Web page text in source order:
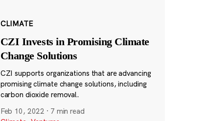
CLIMATE
CZI Invests in Promising Climate
Change Solutions
CZI supports organizations that are advancing
promising climate change solutions, including
carbon dioxide removal.
Feb 10, 2022 · 7 min read